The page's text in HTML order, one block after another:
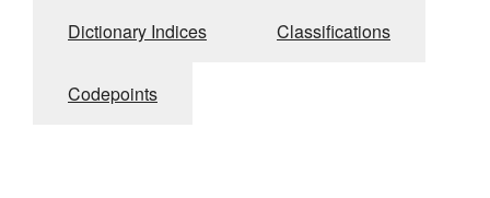
Dictionary Indices Classifications
Codepoints